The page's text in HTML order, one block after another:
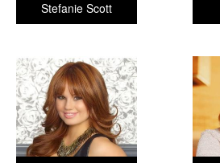
Stefanie Scott